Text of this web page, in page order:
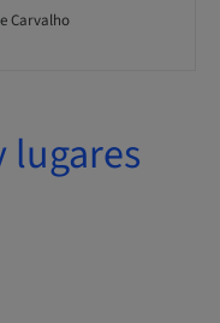
Carvalho
lugares